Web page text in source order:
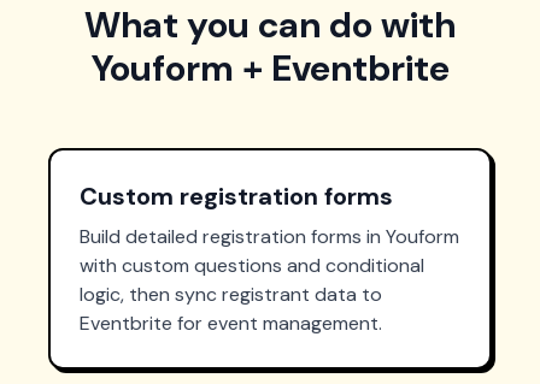
What you can do with
Youform + Eventbrite
Custom registration forms
Build detailed registration forms in Youform
with custom questions and conditional
logic, then sync registrant data to
Eventbrite for event management.